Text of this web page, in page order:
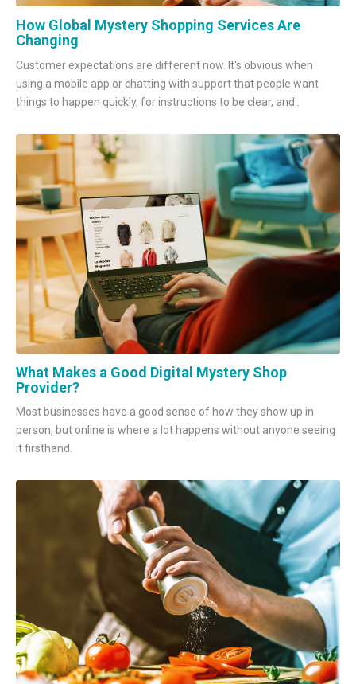
How Global Mystery Shopping Services Are
Changing
Customer expectations are different now. It's obvious when
using a mobile app or chatting with support that people want
things to happen quickly, for instructions to be clear, and..
What Makes a Good Digital Mystery Shop
Provider?
Most businesses have a good sense of how they show up in
person, but online is where a lot happens without anyone seeing
it firsthand.